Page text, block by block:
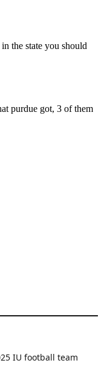
IU football team